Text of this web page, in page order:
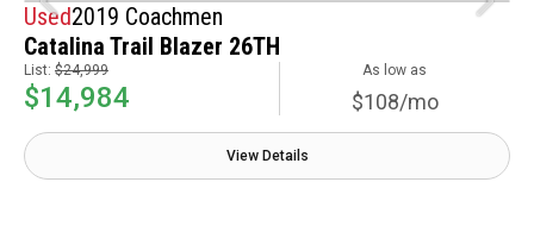
Used2019 Coachmen
Catalina Trail Blazer 26TH
List: $24,999
$14,984
As low as
$108/mo
View Details